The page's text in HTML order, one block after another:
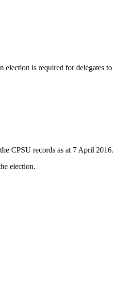
is required for delegates
CPSU records as at 7 April
election.